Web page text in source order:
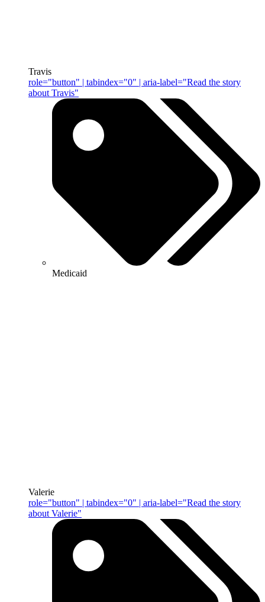
Travis
role="button" | tabindex="0" | aria-label="Read the story
about Travis"
Medicaid
Valerie
role="button" | tabindex="0" | aria-label="Read the story
about Valerie"